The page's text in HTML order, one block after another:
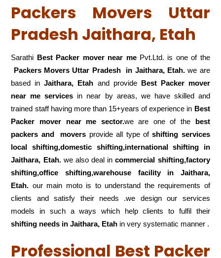
Packers Movers Uttar
Pradesh Jaithara, Etah
Sarathi Best Packer mover near mePvt.Ltd. is one of the
Packers Movers Uttar Pradesh in Jaithara, Etah.we are
based inJaithara, Etah and provide Best Packer mover
near me services in near by areas, we have skilled and
trained staff having more than 15+years of experience in Best
Packer mover near me sector.we are one of the best
packers and movers provide all type ofshifting services
local shifting,domestic shifting,international shifting in
Jaithara, Etah. we also deal incommercial shifting,factory
shifting,office shifting,warehouse facility in Jaithara,
Etah. our main moto is to understand the requirements of
clients and satisfy their needs .we design our services
models in such a ways which help clients to fulfil their
shifting needs in Jaithara, Etah in very systematic manner .
Professional Best Packer